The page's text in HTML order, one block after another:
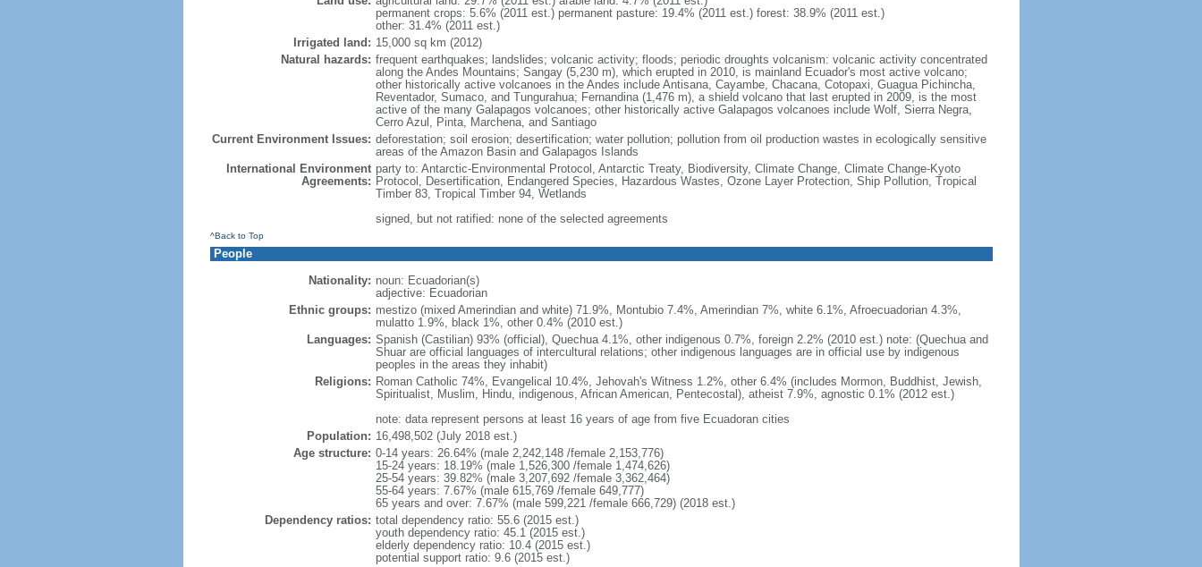
permanent crops: 5.6% (2011 est.) permanent pasture: 19.4% (2011 est.) forest: 38.9% (2011 est.)
other: 31.4% (2011 est.)
Irrigated land: 15,000 sq km (2012)
Natural hazards: frequent earthquakes; landslides; volcanic activity; floods; periodic droughts volcanism: volcanic activity concentrated
along the Andes Mountains; Sangay (5,230 m), which erupted in 2010, is mainland Ecuador's most active volcano;
other historically active volcanoes in the Andes include Antisana, Cayambe, Chacana, Cotopaxi, Guagua Pichincha,
Reventador, Sumaco, and Tungurahua; Fernandina (1,476 m), a shield volcano that last erupted in 2009, is the most
active of the many Galapagos volcanoes; other historically active Galapagos volcanoes include Wolf, Sierra Negra,
Cerro Azul, Pinta, Marchena, and Santiago
Current Environment Issues: deforestation; soil erosion; desertification; water pollution; pollution from oil production wastes in ecologically sensitive
areas of the Amazon Basin and Galapagos Islands
International Environment
Agreements:
party to: Antarctic-Environmental Protocol, Antarctic Treaty, Biodiversity, Climate Change, Climate Change-Kyoto
Protocol, Desertification, Endangered Species, Hazardous Wastes, Ozone Layer Protection, Ship Pollution, Tropical
Timber 83, Tropical Timber 94, Wetlands
signed, but not ratified: none of the selected agreements
^Back to Top
People
Nationality: noun: Ecuadorian(s)
adjective: Ecuadorian
Ethnic groups: mestizo (mixed Amerindian and white) 71.9%, Montubio 7.4%, Amerindian 7%, white 6.1%, Afroecuadorian 4.3%,
mulatto 1.9%, black 1%, other 0.4% (2010 est.)
Languages: Spanish (Castilian) 93% (official), Quechua 4.1%, other indigenous 0.7%, foreign 2.2% (2010 est.) note: (Quechua and
Shuar are official languages of intercultural relations; other indigenous languages are in official use by indigenous
peoples in the areas they inhabit)
Religions: Roman Catholic 74%, Evangelical 10.4%, Jehovah's Witness 1.2%, other 6.4% (includes Mormon, Buddhist, Jewish,
Spiritualist, Muslim, Hindu, indigenous, African American, Pentecostal), atheist 7.9%, agnostic 0.1% (2012 est.)
note: data represent persons at least 16 years of age from five Ecuadoran cities
Population: 16,498,502 (July 2018 est.)
Age structure: 0-14 years: 26.64% (male 2,242,148 /female 2,153,776)
15-24 years: 18.19% (male 1,526,300 /female 1,474,626)
25-54 years: 39.82% (male 3,207,692 /female 3,362,464)
55-64 years: 7.67% (male 615,769 /female 649,777)
65 years and over: 7.67% (male 599,221 /female 666,729) (2018 est.)
Dependency ratios: total dependency ratio: 55.6 (2015 est.)
youth dependency ratio: 45.1 (2015 est.)
elderly dependency ratio: 10.4 (2015 est.)
potential support ratio: 9.6 (2015 est.)